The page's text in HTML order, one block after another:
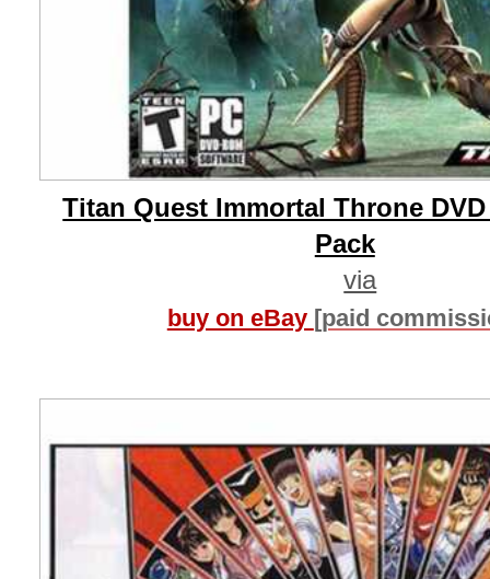
Titan Quest Immortal Throne
Pack
via
buy on eBay [paid